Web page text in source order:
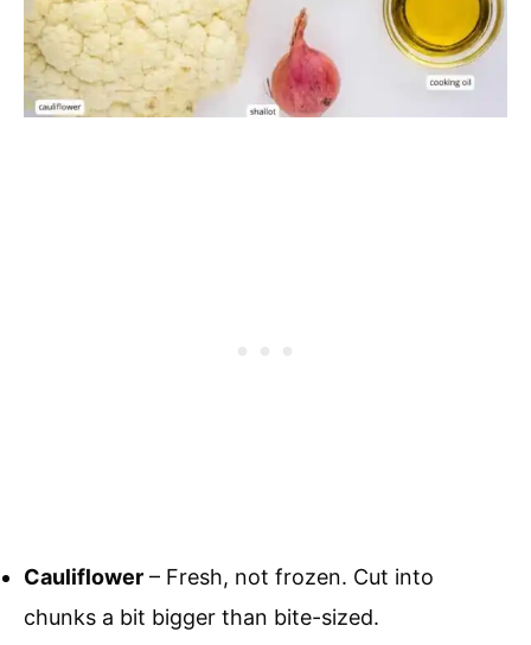
Cauliflower – Fresh, not frozen. Cut into
chunks a bit bigger than bite-sized.